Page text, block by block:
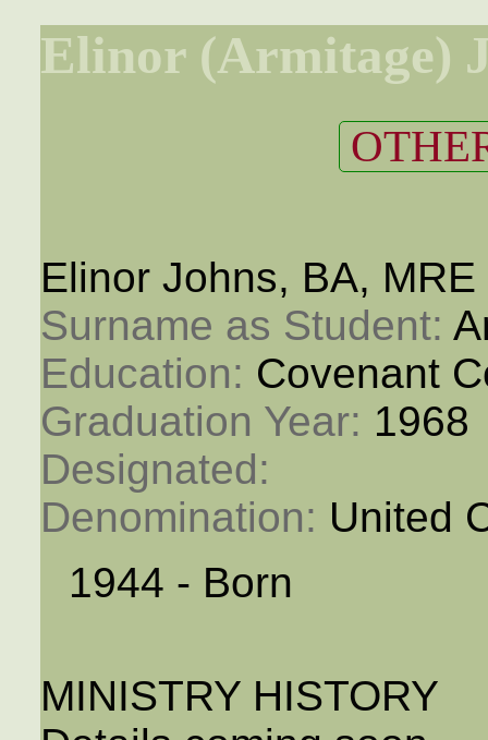
Elinor (Armitage)
Elinor Johns, BA, MRE
Surname as Student:
Education: Covenant
Graduation Year: 1968
Designated:
Denomination: United
1944 - Born
MINISTRY HISTORY